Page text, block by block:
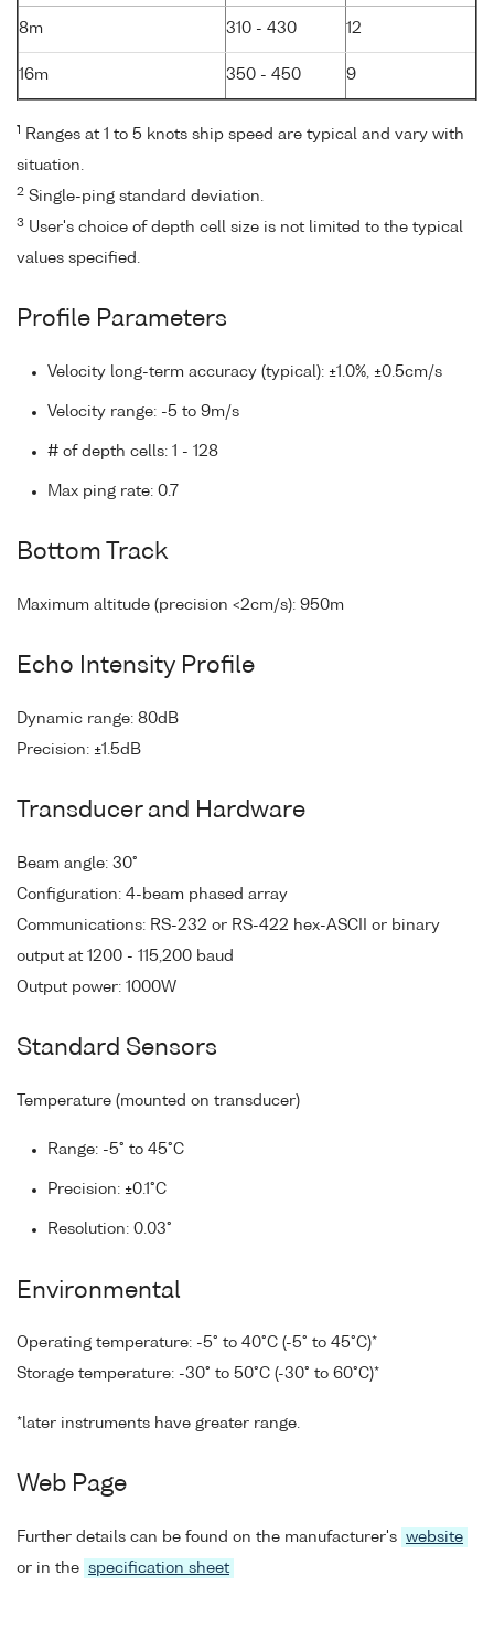
8m 310 - 430 12
16m 350 - 450 9
1
Ranges at 1 to 5 knots ship speed are typical and vary with
situation.
2 Single-ping standard deviation.
3 User's choice of depth cell size is not limited to the typical
values specified.
Profile Parameters
Velocity long-term accuracy (typical): ±1.0%, ±0.5cm/s
Velocity range: -5 to 9m/s
# of depth cells: 1 - 128
Max ping rate: 0.7
Bottom Track
Maximum altitude (precision <2cm/s): 950m
Echo Intensity Profile
Dynamic range: 80dB
Precision: ±1.5dB
Transducer and Hardware
Beam angle: 30°
Configuration: 4-beam phased array
Communications: RS-232 or RS-422 hex-ASCII or binary
output at 1200 - 115,200 baud
Output power: 1000W
Standard Sensors
Temperature (mounted on transducer)
Range: -5° to 45°C
Precision: ±0.1°C
Resolution: 0.03°
Environmental
Operating temperature: -5° to 40°C (-5° to 45°C)*
Storage temperature: -30° to 50°C (-30° to 60°C)*
*later instruments have greater range.
Web Page
Further details can be found on the manufacturer's website
or in the specification sheet